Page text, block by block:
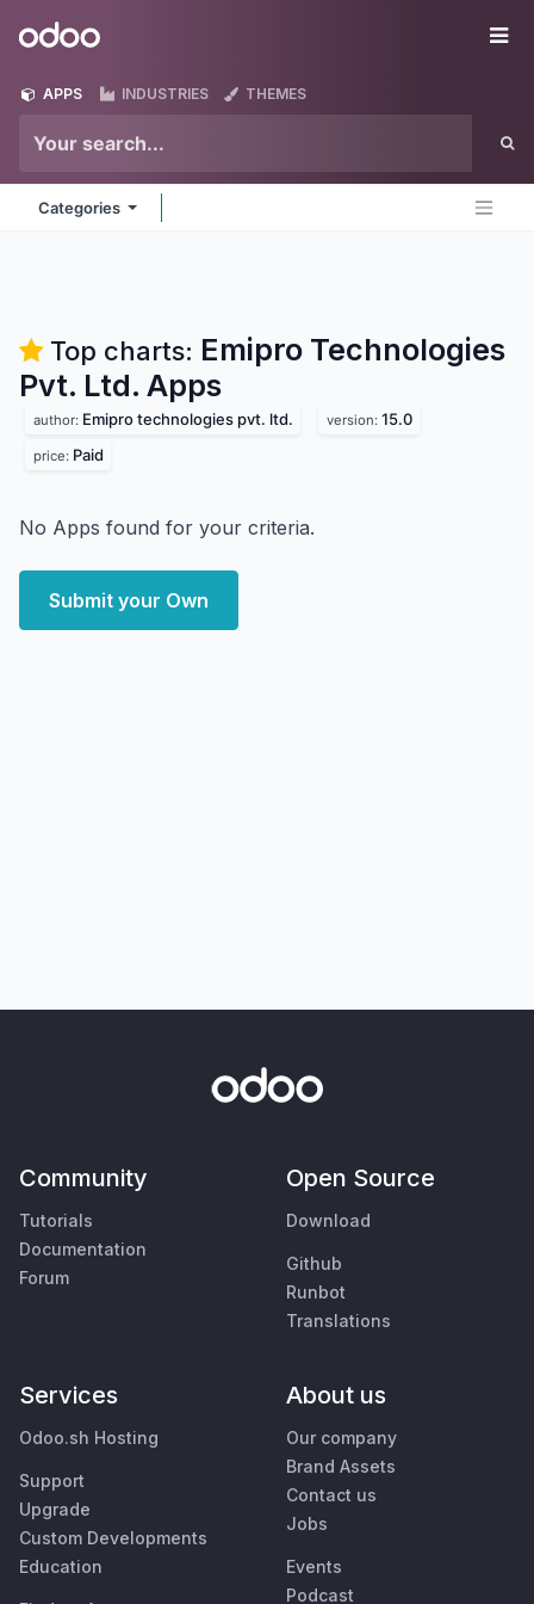
Odoo
APPS INDUSTRIES THEMES
Categories
Top charts: Emipro Technologies
Pvt. Ltd. Apps
author: Emipro technologies pvt. ltd. version: 15.0
price: Paid
No Apps found for your criteria.
Submit your Own
Community
Tutorials
Documentation
Forum
Open Source
Download
Github
Runbot
Translations
Services
Odoo.sh Hosting
Support
Upgrade
Custom Developments
Education
About us
Our company
Brand Assets
Contact us
Jobs
Events
Podcast